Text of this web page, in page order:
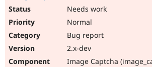
Needs work
Normal
Bug report
2.x-dev
Image Captcha